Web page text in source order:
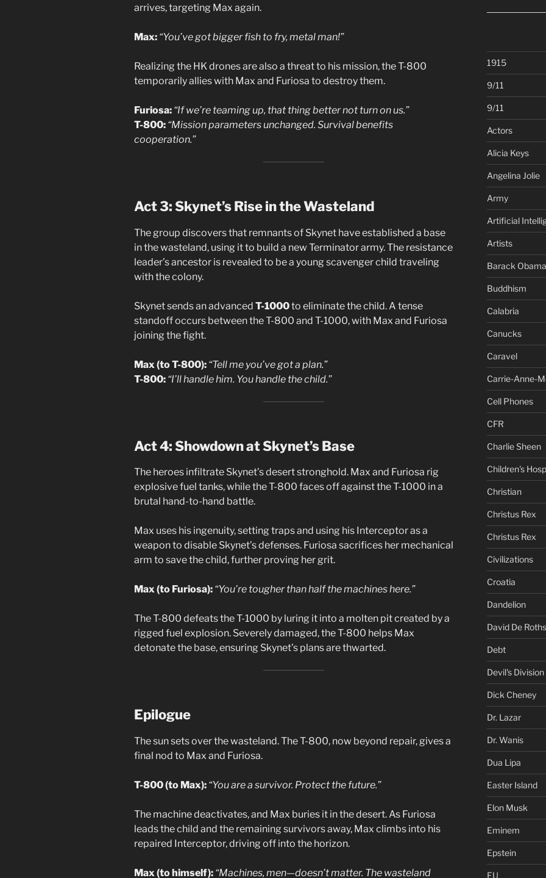
arrives, targeting Max again.
Max: “You’ve got bigger fish to fry, metal man!”
Realizing the HK drones are also a threat to his mission, the T-800
temporarily allies with Max and Furiosa to destroy them.
Furiosa: “If we’re teaming up, that thing better not turn on us.”
T-800: “Mission parameters unchanged. Survival benefits
cooperation.”
Act 3: Skynet’s Rise in the Wasteland
The group discovers that remnants of Skynet have established a base
in the wasteland, using it to build a new Terminator army. The resistance
leader’s ancestor is revealed to be a young scavenger child traveling
with the colony.
Skynet sends an advanced T-1000to eliminate the child. A tense
standoff occurs between the T-800 and T-1000, with Max and Furiosa
joining the fight.
Max (to T-800): “Tell me you’ve got a plan.”
T-800: “I’ll handle him. You handle the child.”
Act 4: Showdown at Skynet’s Base
The heroes infiltrate Skynet’s desert stronghold. Max and Furiosa rig
explosive fuel tanks, while the T-800 faces off against the T-1000 in a
brutal hand-to-hand battle.
Max uses his ingenuity, setting traps and using his Interceptor as a
weapon to disable Skynet’s defenses. Furiosa sacrifices her mechanical
arm to save the child, further proving her grit.
Max (to Furiosa): “You’re tougher than half the machines here.”
The T-800 defeats the T-1000 by luring it into a molten pit created by a
rigged fuel explosion. Severely damaged, the T-800 helps Max
detonate the base, ensuring Skynet’s plans are thwarted.
Epilogue
The sun sets over the wasteland. The T-800, now beyond repair, gives a
final nod to Max and Furiosa.
T-800 (to Max): “You are a survivor. Protect the future.”
The machine deactivates, and Max buries it in the desert. As Furiosa
leads the child and the remaining survivors away, Max climbs into his
repaired Interceptor, driving off into the horizon.
Max (to himself): “Machines, men—doesn’t matter. The wasteland
1915
9/11
9/11
Actors
Alicia Keys
Angelina Jolie
Army
Artificial
Artists
Barack Obama
Buddhism
Calabria
Canucks
Caravel
Carrie-Anne-
Cell Phones
CFR
Charlie Sheen
Children's
Christian
Christus Rex
Christus Rex
Civilizations
Croatia
Dandelion
David De
Debt
Devil's Division
Dick Cheney
Dr. Lazar
Dr. Wanis
Dua Lipa
Easter Island
Elon Musk
Eminem
Epstein
EU